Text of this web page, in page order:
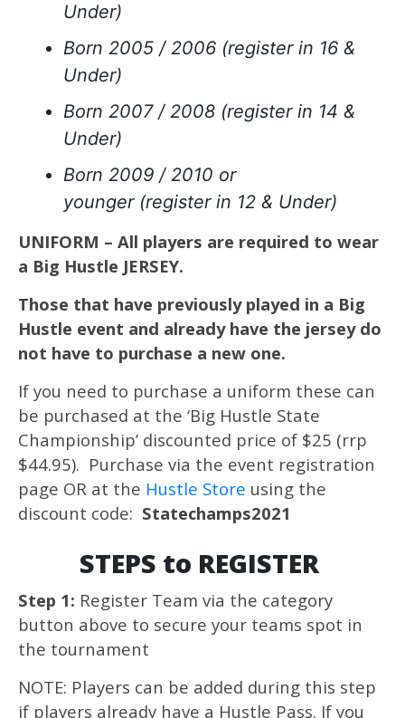
Under)
Born 2005 / 2006 (register in 16 &
Under)
Born 2007 / 2008 (register in 14 &
Under)
Born 2009 / 2010 or
younger (register in 12 & Under)
UNIFORM – All players are required to wear
a Big Hustle JERSEY.
Those that have previously played in a Big
Hustle event and already have the jersey do
not have to purchase a new one.
If you need to purchase a uniform these can
be purchased at the ‘Big Hustle State
Championship’ discounted price of $25 (rrp
$44.95). Purchase via the event registration
page OR at the Hustle Store using the
discount code: Statechamps2021
STEPS to REGISTER
Step 1: Register Team via the category
button above to secure your teams spot in
the tournament
NOTE: Players can be added during this step
if players already have a Hustle Pass. If you